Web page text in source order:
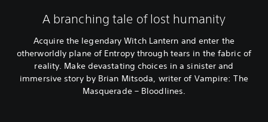
A branching tale of lost humanity
Acquire the legendary Witch Lantern and enter the
otherworldly plane of Entropy through tears in the fabric of
reality. Make devastating choices in a sinister and
immersive story by Brian Mitsoda, writer of Vampire: The
Masquerade – Bloodlines.